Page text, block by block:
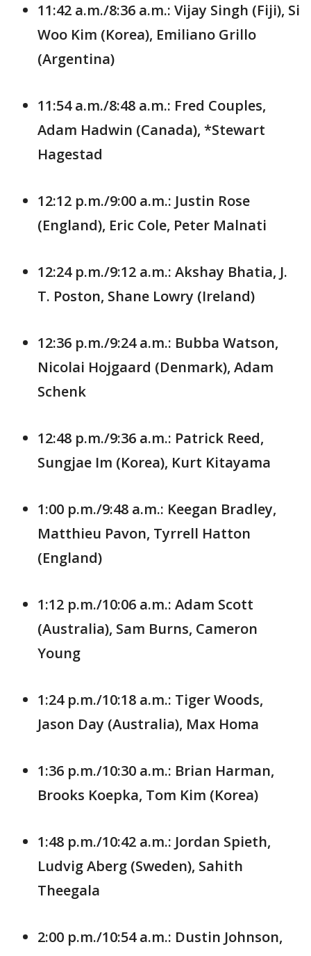
11:42 a.m./8:36 a.m.: Vijay Singh (Fiji), Si
Woo Kim (Korea), Emiliano Grillo
(Argentina)
11:54 a.m./8:48 a.m.: Fred Couples,
Adam Hadwin (Canada), *Stewart
Hagestad
12:12 p.m./9:00 a.m.: Justin Rose
(England), Eric Cole, Peter Malnati
12:24 p.m./9:12 a.m.: Akshay Bhatia, J.
T. Poston, Shane Lowry (Ireland)
12:36 p.m./9:24 a.m.: Bubba Watson,
Nicolai Hojgaard (Denmark), Adam
Schenk
12:48 p.m./9:36 a.m.: Patrick Reed,
Sungjae Im (Korea), Kurt Kitayama
1:00 p.m./9:48 a.m.: Keegan Bradley,
Matthieu Pavon, Tyrrell Hatton
(England)
1:12 p.m./10:06 a.m.: Adam Scott
(Australia), Sam Burns, Cameron
Young
1:24 p.m./10:18 a.m.: Tiger Woods,
Jason Day (Australia), Max Homa
1:36 p.m./10:30 a.m.: Brian Harman,
Brooks Koepka, Tom Kim (Korea)
1:48 p.m./10:42 a.m.: Jordan Spieth,
Ludvig Aberg (Sweden), Sahith
Theegala
2:00 p.m./10:54 a.m.: Dustin Johnson,